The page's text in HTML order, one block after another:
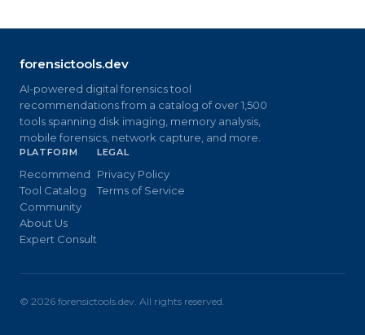
forensictools.dev
AI-powered digital forensics tool
recommendations from a catalog of over 1,500
tools spanning disk imaging, memory analysis,
mobile forensics, network capture, and more.
PLATFORM
Recommend
Tool Catalog
Community
About Us
Expert Consult
LEGAL
Privacy Policy
Terms of Service
© 2026 forensictools.dev. All rights reserved.